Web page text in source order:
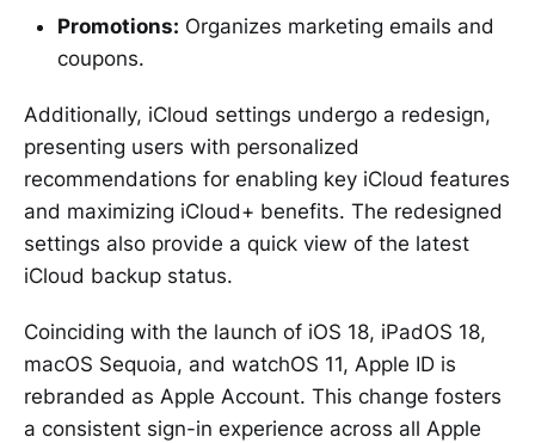
Promotions: Organizes marketing emails and
coupons.
Additionally, iCloud settings undergo a redesign,
presenting users with personalized
recommendations for enabling key iCloud features
and maximizing iCloud+ benefits. The redesigned
settings also provide a quick view of the latest
iCloud backup status.
Coinciding with the launch of iOS 18, iPadOS 18,
macOS Sequoia, and watchOS 11, Apple ID is
rebranded as Apple Account. This change fosters
a consistent sign-in experience across all Apple